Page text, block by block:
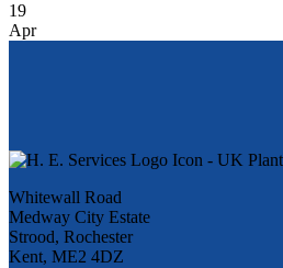
19
Apr
Whitewall Road
Medway City Estate
Strood, Rochester
Kent, ME2 4DZ